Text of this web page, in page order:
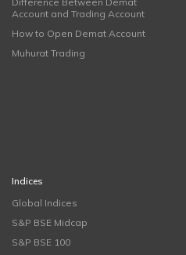
Account and Trading Account
How to Open Demat Account
Muhurat Trading
Indices
Global Indices
S&P BSE Midcap
S&P BSE 100